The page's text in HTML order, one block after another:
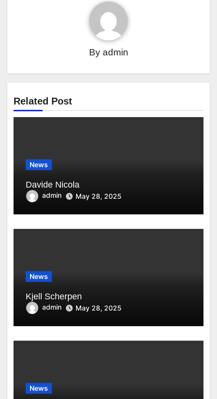
By admin
Related Post
News
Davide Nicola
admin May 28, 2025
News
Kjell Scherpen
admin May 28, 2025
News